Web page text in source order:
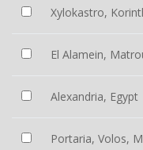
Xylokastro,
El Alamein,
Alexandria, Egypt
Portaria, Volos,